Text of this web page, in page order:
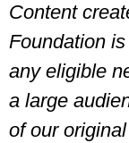
Content
Foundation
any eligible
a large
of our